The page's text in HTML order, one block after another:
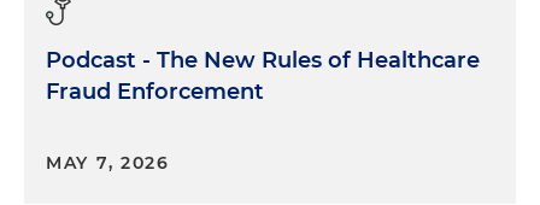
Podcast - The New Rules of Healthcare
Fraud Enforcement
MAY 7, 2026